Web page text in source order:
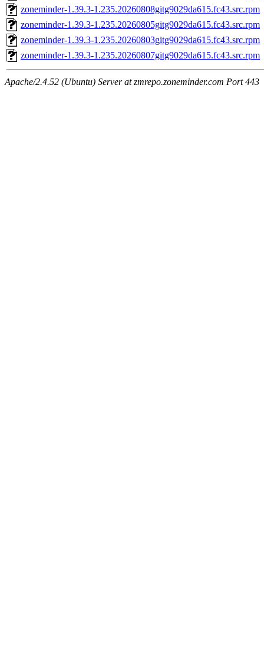
zoneminder-1.39.3-1.235.20260808gitg9029da615.fc43.src.rpm
zoneminder-1.39.3-1.235.20260805gitg9029da615.fc43.src.rpm
zoneminder-1.39.3-1.235.20260803gitg9029da615.fc43.src.rpm
zoneminder-1.39.3-1.235.20260807gitg9029da615.fc43.src.rpm
Apache/2.4.52 (Ubuntu) Server at zmrepo.zoneminder.com Port 443